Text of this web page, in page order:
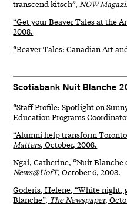
transcend kitsch”,NOW
“Get your Beaver Tales at the
2008.
“Beaver Tales: Canadian Art
Scotiabank Nuit Blanche
“Staff Profile: Spotlight on
Education Programs
“Alumni help transform
Matters, October, 2008.
Ngai, Catherine, “Nuit Blanche
News@UofT, October 6, 2008.
Goderis, Helene, “White night,
Blanche”, The Newspaper,